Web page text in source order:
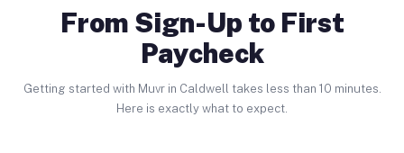
From Sign-Up to First
Paycheck
Getting started with Muvr in Caldwell takes less than 10 minutes.
Here is exactly what to expect.